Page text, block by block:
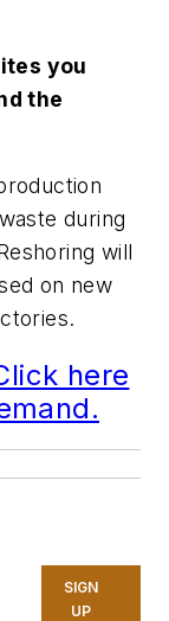
you
the
during
will
on new
here
SIGN
UP